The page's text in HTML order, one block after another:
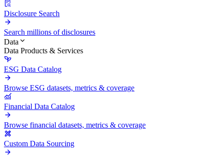
Disclosure Search
Search millions of disclosures
Data
Data Products & Services
ESG Data Catalog
Browse ESG datasets, metrics & coverage
Financial Data Catalog
Browse financial datasets, metrics & coverage
Custom Data Sourcing